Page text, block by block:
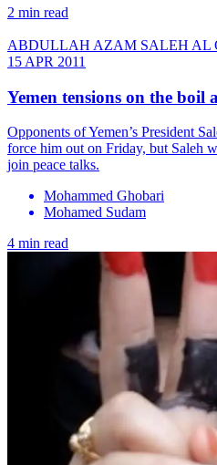
2 min read
ABDULLAH AZAM SALEH AL
15 APR 2011
Yemen tensions on the boil
Opponents of Yemen’s President
force him out on Friday, but Saleh
join peace talks.
Mohammed Ghobari
Mohamed Sudam
4 min read